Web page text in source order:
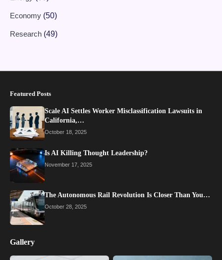
Economy (50)
Research (49)
Featured Posts
Scale AI Settles Worker Misclassification Lawsuits in
California,…
October 18, 2025
Is AI Killing Thought Leadership?
November 17, 2025
The Autonomous Rail Revolution Is Closer Than You…
October 28, 2025
Gallery